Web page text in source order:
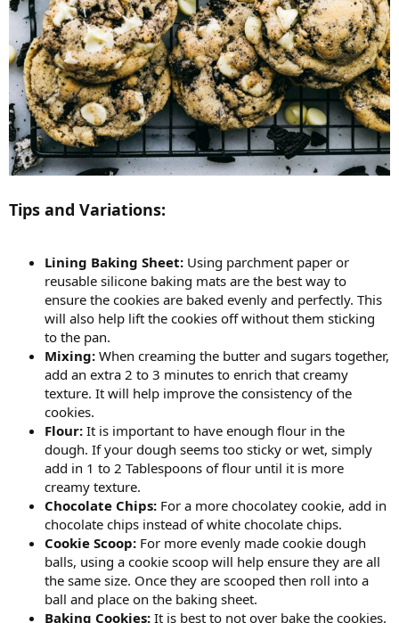
Tips and Variations:
Lining Baking Sheet: Using parchment paper or
reusable silicone baking mats are the best way to
ensure the cookies are baked evenly and perfectly. This
will also help lift the cookies off without them sticking
to the pan.
Mixing: When creaming the butter and sugars together,
add an extra 2 to 3 minutes to enrich that creamy
texture. It will help improve the consistency of the
cookies.
Flour: It is important to have enough flour in the
dough. If your dough seems too sticky or wet, simply
add in 1 to 2 Tablespoons of flour until it is more
creamy texture.
Chocolate Chips: For a more chocolatey cookie, add in
chocolate chips instead of white chocolate chips.
Cookie Scoop: For more evenly made cookie dough
balls, using a cookie scoop will help ensure they are all
the same size. Once they are scooped then roll into a
ball and place on the baking sheet.
Baking Cookies: It is best to not over bake the cookies.